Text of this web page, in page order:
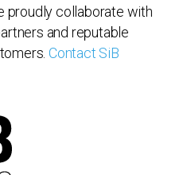
proudly collaborate with
and reputable
Contact SiB